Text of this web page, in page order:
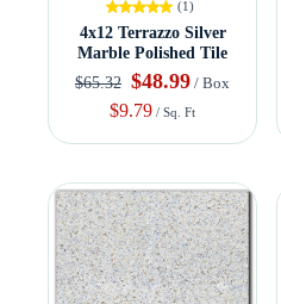
(1)
4x12 Terrazzo Silver
Marble Polished Tile
$65.32 $48.99 / Box
$9.79 / Sq. Ft